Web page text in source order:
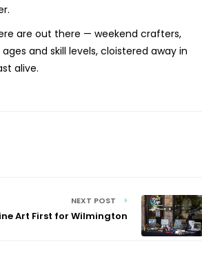
are out there — weekend crafters,
and skill levels, cloistered away in
alive.
NEXT POST
Art First for Wilmington